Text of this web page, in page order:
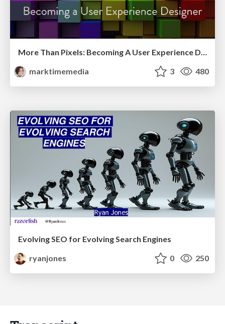
marktimemedia
3 480
Evolving SEO for Evolving Search Engines
ryanjones
0 250